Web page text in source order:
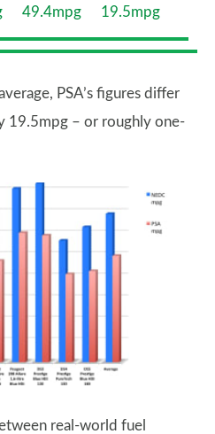
49.4mpg 19.5mpg
PSA’s figures differ
19.5mpg – or roughly one-
real-world fuel